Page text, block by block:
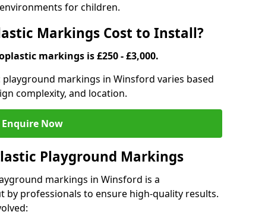
for children.
Markings Cost to Install?
markings is £250 - £3,000.
markings in Winsford varies based
complexity, and location.
Enquire Now
Playground Markings
markings in Winsford is a
professionals to ensure high-quality results.